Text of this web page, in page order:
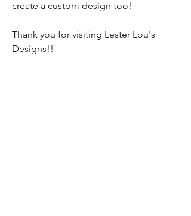
create a custom design too!
Thank you for visiting Lester Lou's
Designs!!